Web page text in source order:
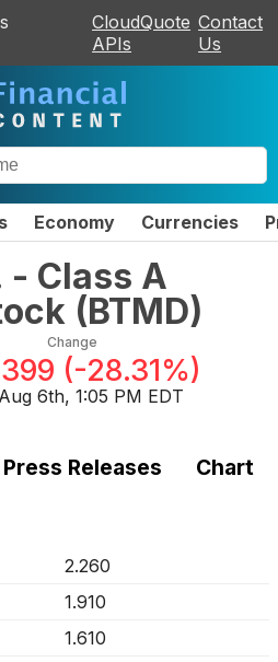
CloudQuote
APIs
Contact
Us
Economy Currencies
- Class A
(BTMD)
Change
(-28.31%)
Aug 6th, 1:05 PM EDT
Press Releases Chart
2.260
1.910
1.610